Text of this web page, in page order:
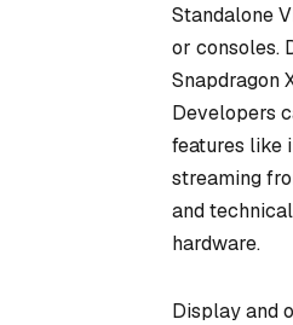
Standalone
or consoles.
Snapdragon
Developers
features like
streaming
and
hardware.
Display and